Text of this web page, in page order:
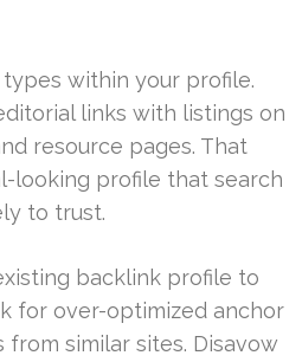
within your profile.
links with listings on
resource pages. That
looking profile that search
to trust.
backlink profile to
for over-optimized anchor
similar sites. Disavow